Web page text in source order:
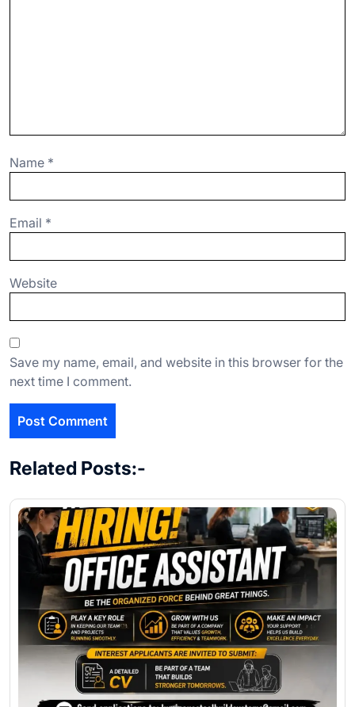
Name *
Email *
Website
Save my name, email, and website in this browser for the
next time I comment.
Related Posts:-